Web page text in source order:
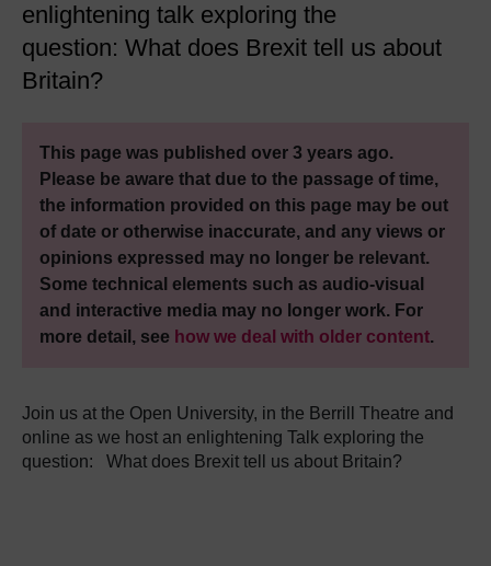
enlightening talk exploring the
question: What does Brexit tell us about
Britain?
This page was published over 3 years ago.
Please be aware that due to the passage of time,
the information provided on this page may be out
of date or otherwise inaccurate, and any views or
opinions expressed may no longer be relevant.
Some technical elements such as audio-visual
and interactive media may no longer work. For
more detail, see how we deal with older content.
Join us at the Open University, in the Berrill Theatre and
online as we host an enlightening Talk exploring the
question:
What does Brexit tell us about Britain?